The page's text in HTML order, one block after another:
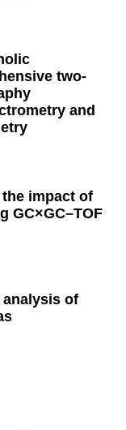
two-
and
impact of
GC×GC–TOF
analysis of